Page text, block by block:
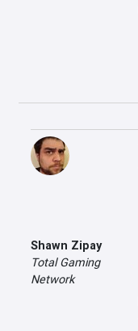
Shawn Zipay
Total Gaming
Network